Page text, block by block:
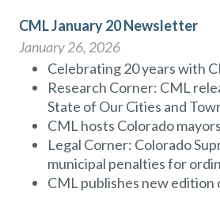
CML January 20 Newsletter
January 26, 2026
Celebrating 20 years with
Research Corner: CML
State of Our Cities and
CML hosts Colorado mayors
Legal Corner: Colorado
municipal penalties for
CML publishes new edition